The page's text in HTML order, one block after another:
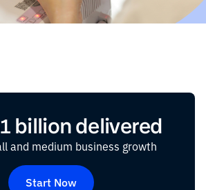
billion delivered
and medium business growth
Start Now